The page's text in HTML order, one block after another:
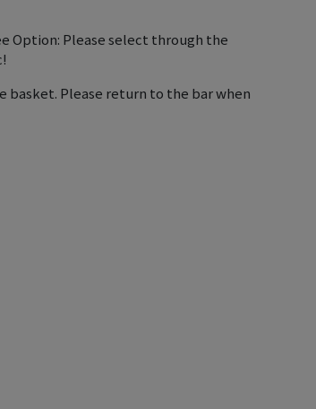
Option: Please select through the
basket. Please return to the bar when